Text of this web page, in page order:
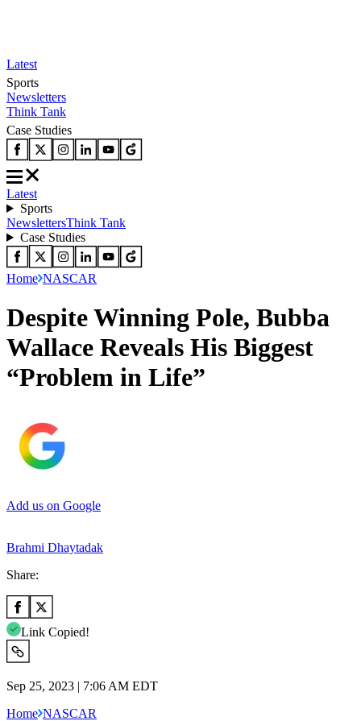
Latest
Sports
Newsletters
Think Tank
Case Studies
Latest
Sports
NewslettersThink Tank
Case Studies
Home NASCAR
Despite Winning Pole, Bubba
Wallace Reveals His Biggest
“Problem in Life”
Add us on Google
Brahmi Dhaytadak
Share:
Link Copied!
Sep 25, 2023 | 7:06 AM EDT
Home NASCAR